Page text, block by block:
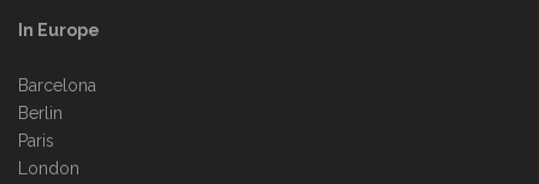
In Europe
Barcelona
Berlin
Paris
London